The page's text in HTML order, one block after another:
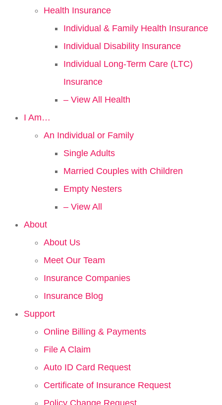
Health Insurance
Individual & Family Health Insurance
Individual Disability Insurance
Individual Long-Term Care (LTC)
Insurance
– View All Health
I Am…
An Individual or Family
Single Adults
Married Couples with Children
Empty Nesters
– View All
About
About Us
Meet Our Team
Insurance Companies
Insurance Blog
Support
Online Billing & Payments
File A Claim
Auto ID Card Request
Certificate of Insurance Request
Policy Change Request